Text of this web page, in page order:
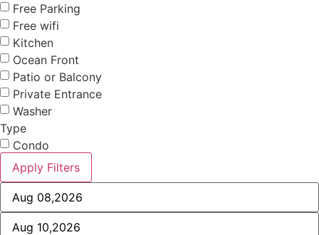
Free Parking
Free wifi
Kitchen
Ocean Front
Patio or Balcony
Private Entrance
Washer
Type
Condo
Apply Filters